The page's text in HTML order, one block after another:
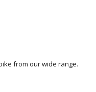
from our wide range.